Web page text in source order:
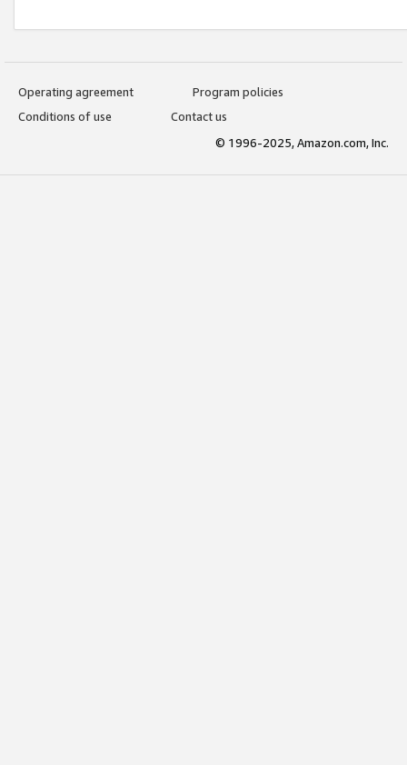
Operating agreement
Program policies
Conditions of use
Contact us
© 1996-2025, Amazon.com, Inc.